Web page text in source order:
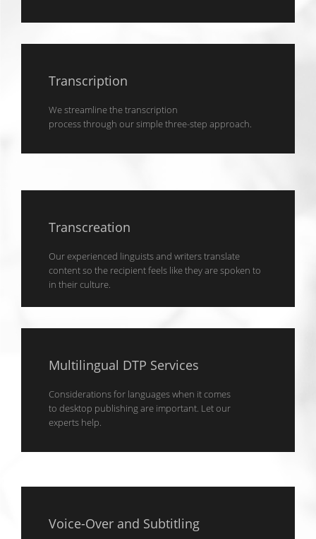
Transcription
We streamline the transcription
process through our simple three-step approach.
Transcreation
Our experienced linguists and writers translate
content so the recipient feels like they are spoken to
in their culture.
Multilingual DTP Services
Considerations for languages when it comes
to desktop publishing are important. Let our
experts help.
Voice-Over and Subtitling